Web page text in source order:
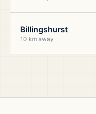
Billingshurst
10 km away